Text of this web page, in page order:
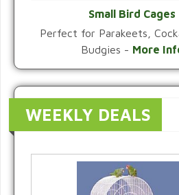
VIEW CATEGORY
Small Bird Cages
Perfect for Parakeets,
Budgies - More
WEEKLY DEALS